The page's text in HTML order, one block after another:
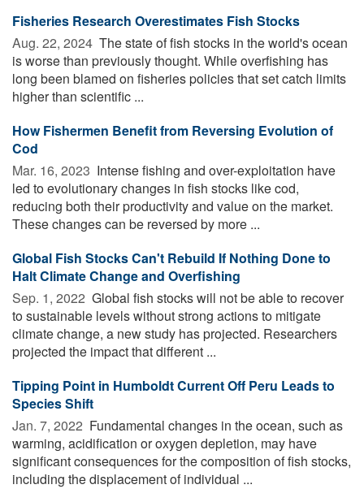
Fisheries Research Overestimates Fish Stocks
Aug. 22, 2024  The state of fish stocks in the world's ocean
is worse than previously thought. While overfishing has
long been blamed on fisheries policies that set catch limits
higher than scientific ...
How Fishermen Benefit from Reversing Evolution of
Cod
Mar. 16, 2023  Intense fishing and over-exploitation have
led to evolutionary changes in fish stocks like cod,
reducing both their productivity and value on the market.
These changes can be reversed by more ...
Global Fish Stocks Can't Rebuild If Nothing Done to
Halt Climate Change and Overfishing
Sep. 1, 2022  Global fish stocks will not be able to recover
to sustainable levels without strong actions to mitigate
climate change, a new study has projected. Researchers
projected the impact that different ...
Tipping Point in Humboldt Current Off Peru Leads to
Species Shift
Jan. 7, 2022  Fundamental changes in the ocean, such as
warming, acidification or oxygen depletion, may have
significant consequences for the composition of fish stocks,
including the displacement of individual ...